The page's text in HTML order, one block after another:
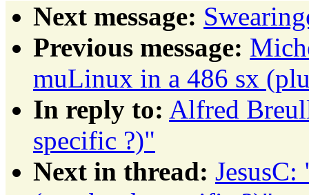
Next message:
Previous message:
muLinux in a 486 sx
In reply to: Alfred
specific ?)"
Next in thread: